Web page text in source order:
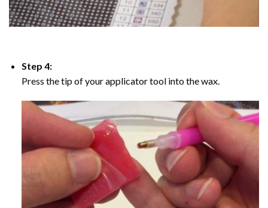
Step 4:
Press the tip of your applicator tool into the wax.